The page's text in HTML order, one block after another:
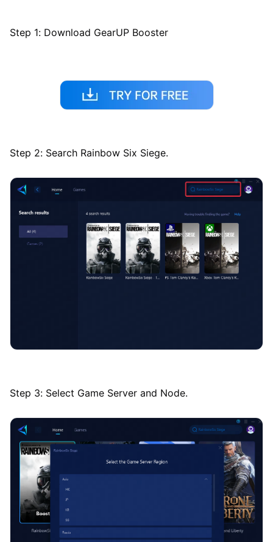
Step 1: Download GearUP Booster
Step 2: Search Rainbow Six Siege.
Step 3: Select Game Server and Node.